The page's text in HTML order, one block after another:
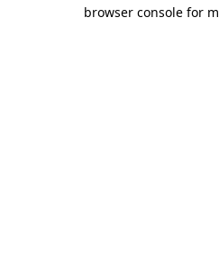
browser console for